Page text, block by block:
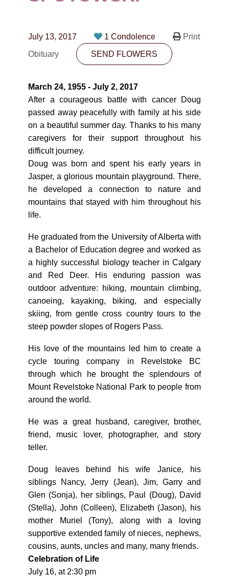
CONTACT
10530-116 Street Edmonton, AB T5H3L7
SEND FLOWERS
July 13, 2017 1 Condolence
Print
Obituary
SEND FLOWERS
March 24, 1955 - July 2, 2017
After a courageous battle with cancer Doug
passed away peacefully with family at his side
on a beautiful summer day. Thanks to his many
caregivers for their support throughout his
difficult journey.
Doug was born and spent his early years in
Jasper, a glorious mountain playground. There,
he developed a connection to nature and
mountains that stayed with him throughout his
life.
He graduated from the University of Alberta with
a Bachelor of Education degree and worked as
a highly successful biology teacher in Calgary
and Red Deer. His enduring passion was
outdoor adventure: hiking, mountain climbing,
canoeing, kayaking, biking, and especially
skiing, from gentle cross country tours to the
steep powder slopes of Rogers Pass.
His love of the mountains led him to create a
cycle touring company in Revelstoke BC
through which he brought the splendours of
Mount Revelstoke National Park to people from
around the world.
He was a great husband, caregiver, brother,
friend, music lover, photographer, and story
teller.
Doug leaves behind his wife Janice, his
siblings Nancy, Jerry (Jean), Jim, Garry and
Glen (Sonja), her siblings, Paul (Doug), David
(Stella), John (Colleen), Elizabeth (Jason), his
mother Muriel (Tony), along with a loving
supportive extended family of nieces, nephews,
cousins, aunts, uncles and many, many friends.
Celebration of Life
July 16, at 2:30 pm